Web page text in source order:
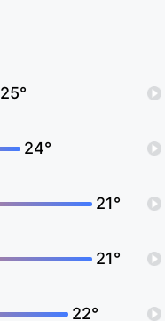
25°
24°
21°
21°
22°